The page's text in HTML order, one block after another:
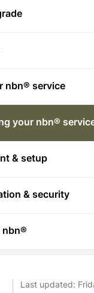
nbn® service
your nbn®
& setup
& security
nbn®
Last updated: